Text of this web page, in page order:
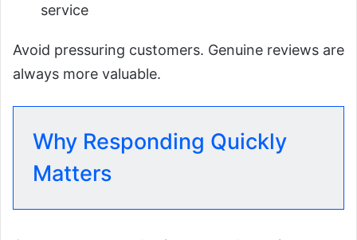
service
Avoid pressuring customers. Genuine reviews are
always more valuable.
Why Responding Quickly
Matters